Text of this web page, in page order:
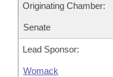
Originating Chamber:
Senate
Lead Sponsor:
Womack